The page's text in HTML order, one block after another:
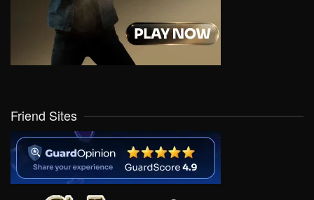
Friend Sites